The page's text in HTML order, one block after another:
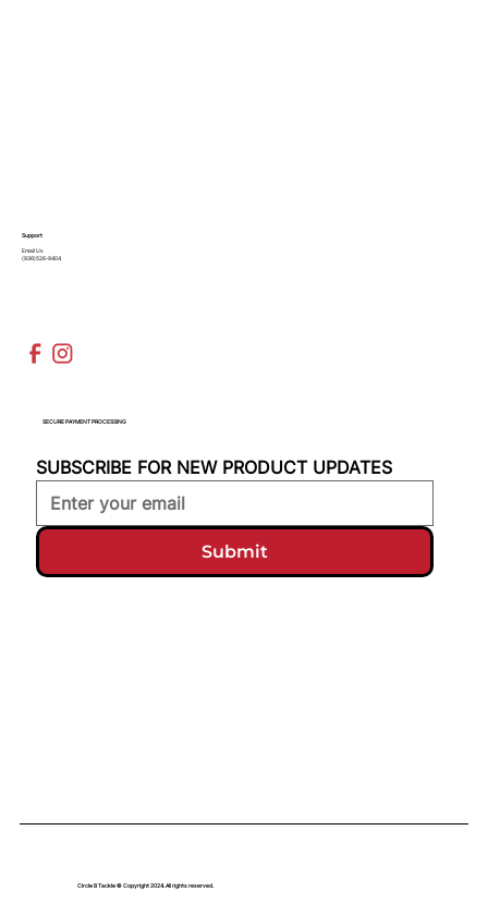
Circle B Tackle © Copyright 2024. All rights reserved.
Support
Email Us
(936)526-9404
SECURE PAYMENT PROCESSING
SUBSCRIBE FOR NEW PRODUCT UPDATES
Submit